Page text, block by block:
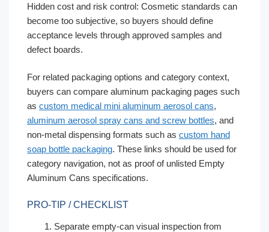
Hidden cost and risk control: Cosmetic standards can
become too subjective, so buyers should define
acceptance levels through approved samples and
defect boards.
For related packaging options and category context,
buyers can compare aluminum packaging pages such
as custom medical mini aluminum aerosol cans,
aluminum aerosol spray cans and screw bottles, and
non-metal dispensing formats such as custom hand
soap bottle packaging. These links should be used for
category navigation, not as proof of unlisted Empty
Aluminum Cans specifications.
PRO-TIP / CHECKLIST
Separate empty-can visual inspection from